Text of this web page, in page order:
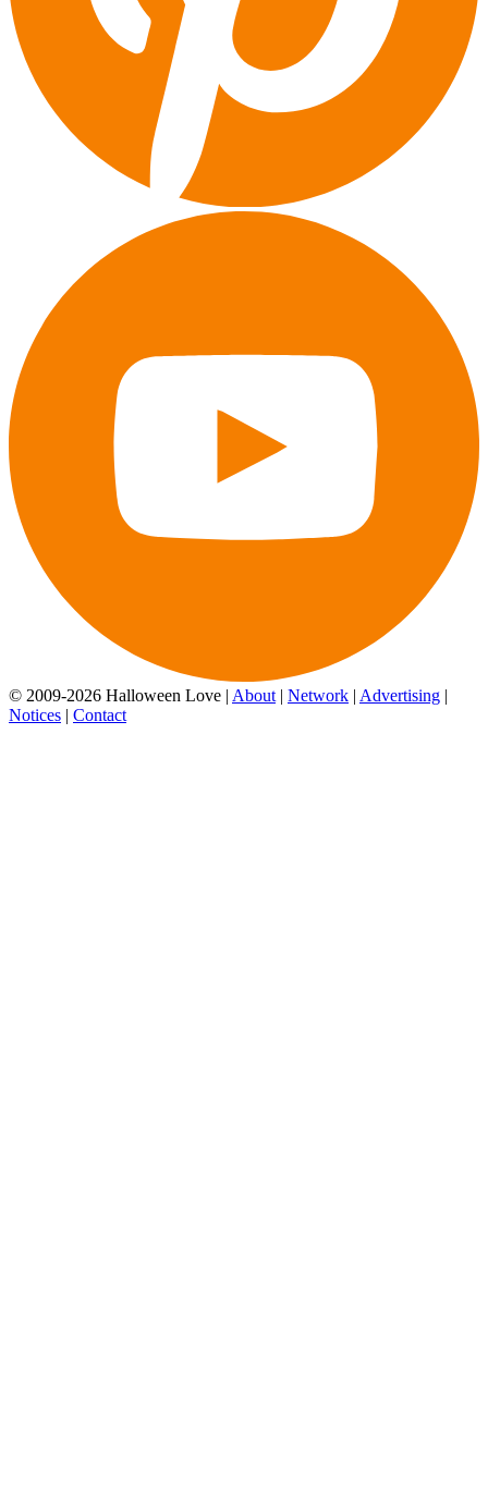
© 2009-2026 Halloween Love | About | Network | Advertising |
Notices | Contact